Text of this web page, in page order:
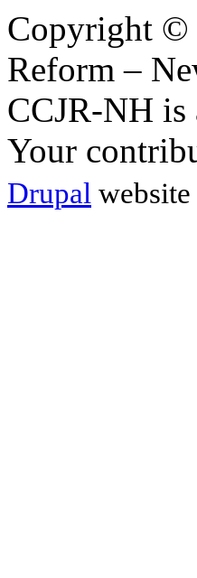
Copyright ©
Reform –
CCJR-NH
Your
Drupal